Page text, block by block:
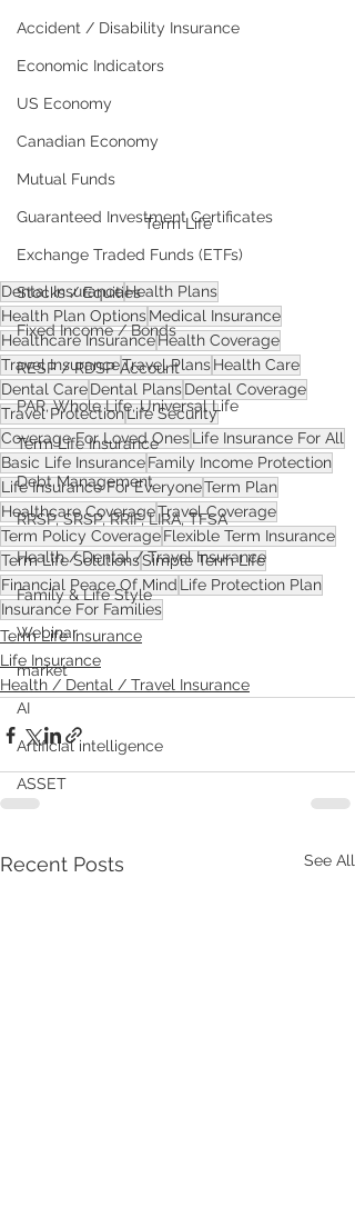
Accident / Disability Insurance
Economic Indicators
US Economy
Canadian Economy
Mutual Funds
Guaranteed Investment Certificates
Exchange Traded Funds (ETFs)
Stocks / Equities
Fixed Income / Bonds
RESP / RDSP Account
PAR, Whole Life, Universal Life
Term Life Insurance
Debt Management
RRSP, SRSP, RRIF, LIRA, TFSA
Health / Dental / Travel Insurance
Family & Life Style
Webinar
market
AI
Artificial intelligence
ASSET
Term Life
Dental InsuranceHealth Plans
Health Plan OptionsMedical Insurance
Healthcare InsuranceHealth Coverage
Travel InsuranceTravel PlansHealth Care
Dental CareDental PlansDental Coverage
Travel ProtectionLife Security
Coverage For Loved OnesLife Insurance For All
Basic Life InsuranceFamily Income Protection
Life Insurance For EveryoneTerm Plan
Healthcare CoverageTravel Coverage
Term Policy CoverageFlexible Term Insurance
Term Life SolutionsSimple Term Life
Financial Peace Of Mind Life Protection Plan
Insurance For Families
Term Life Insurance
Life Insurance
Health / Dental / Travel Insurance
Recent Posts See All